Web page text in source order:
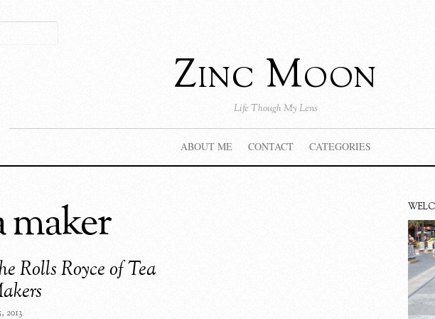
Zinc Moon
Life Though My Lens
ABOUT ME CONTACT CATEGORIES
maker
Rolls Royce of Tea
2013